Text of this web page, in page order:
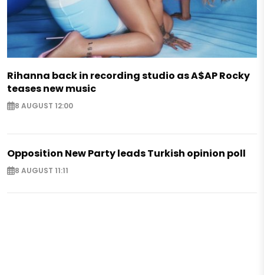
Rihanna back in recording studio as A$AP Rocky
teases new music
8 AUGUST 12:00
Opposition New Party leads Turkish opinion poll
8 AUGUST 11:11